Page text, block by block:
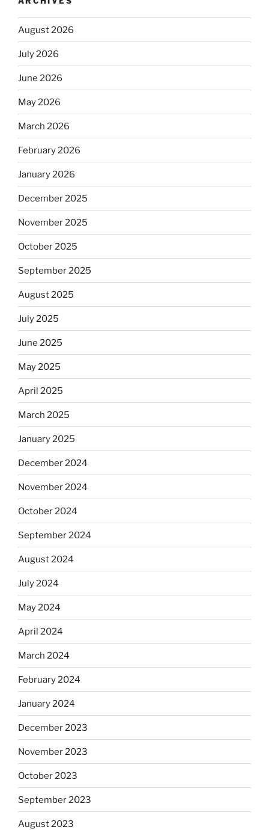
August 2026
July 2026
June 2026
May 2026
March 2026
February 2026
January 2026
December 2025
November 2025
October 2025
September 2025
August 2025
July 2025
June 2025
May 2025
April 2025
March 2025
January 2025
December 2024
November 2024
October 2024
September 2024
August 2024
July 2024
May 2024
April 2024
March 2024
February 2024
January 2024
December 2023
November 2023
October 2023
September 2023
August 2023